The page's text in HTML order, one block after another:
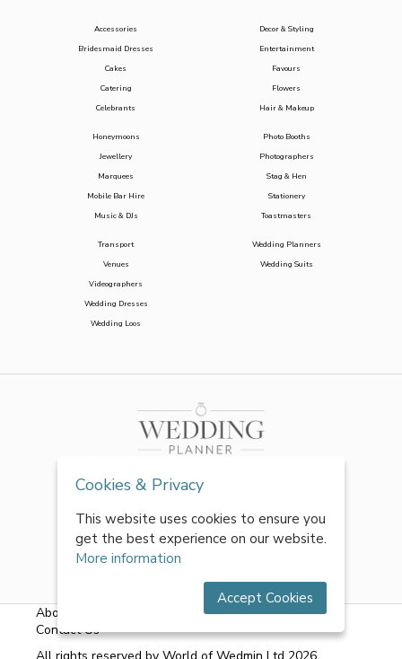
Accessories
Bridesmaid Dresses
Cakes
Catering
Celebrants
Decor & Styling
Entertainment
Favours
Flowers
Hair & Makeup
Honeymoons
Jewellery
Marquees
Mobile Bar Hire
Music & DJs
Photo Booths
Photographers
Stag & Hen
Stationery
Toastmasters
Transport
Venues
Videographers
Wedding Dresses
Wedding Loos
Wedding Planners
Wedding Suits
About Us Terms & Conditions|Privacy Policy
Contact Us
Cookies & Privacy
This website uses cookies to ensure you
get the best experience on our website.
More information
Accept Cookies